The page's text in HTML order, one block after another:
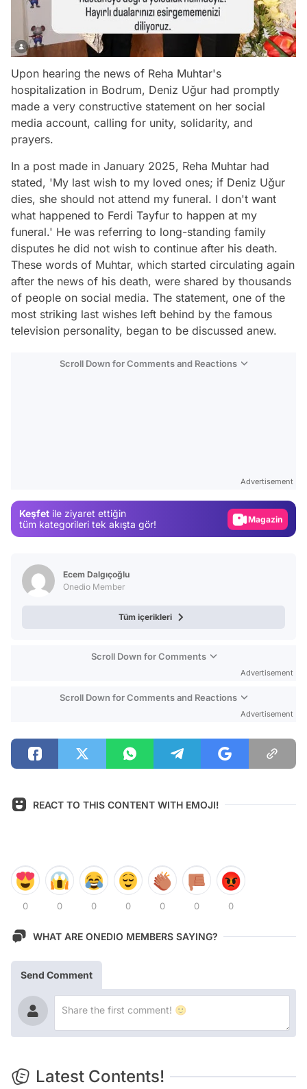
Upon hearing the news of Reha Muhtar's
hospitalization in Bodrum, Deniz Uğur had promptly
made a very constructive statement on her social
media account, calling for unity, solidarity, and
prayers.
In a post made in January 2025, Reha Muhtar had
stated, 'My last wish to my loved ones; if Deniz Uğur
dies, she should not attend my funeral. I don't want
what happened to Ferdi Tayfur to happen at my
funeral.' He was referring to long-standing family
disputes he did not wish to continue after his death.
These words of Muhtar, which started circulating again
after the news of his death, were shared by thousands
of people on social media. The statement, one of the
most striking last wishes left behind by the famous
television personality, began to be discussed anew.
Scroll Down for Comments and Reactions
Advertisement
Keşfet ile ziyaret ettiğin
tüm kategorileri tek akışta gör!
Magazin
Ecem Dalgıçoğlu
Onedio Member
Tüm içerikleri
Scroll Down for Comments
Advertisement
Scroll Down for Comments and Reactions
Advertisement
REACT TO THIS CONTENT WITH EMOJI!
0 0 0 0 0 0 0
WHAT ARE ONEDIO MEMBERS SAYING?
Send Comment
Latest Contents!